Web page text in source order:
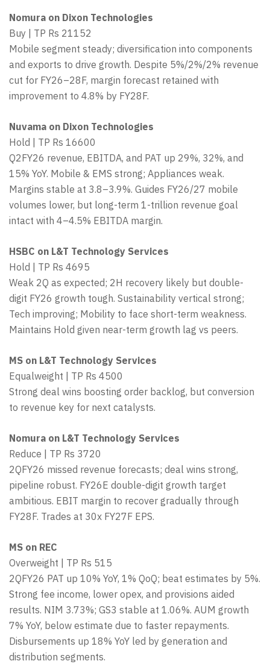
Nomura on Dixon Technologies
Buy | TP Rs 21152
Mobile segment steady; diversification into components
and exports to drive growth. Despite 5%/2%/2% revenue
cut for FY26–28F, margin forecast retained with
improvement to 4.8% by FY28F.
Nuvama on Dixon Technologies
Hold | TP Rs 16600
Q2FY26 revenue, EBITDA, and PAT up 29%, 32%, and
15% YoY. Mobile & EMS strong; Appliances weak.
Margins stable at 3.8–3.9%. Guides FY26/27 mobile
volumes lower, but long-term 1-trillion revenue goal
intact with 4–4.5% EBITDA margin.
HSBC on L&T Technology Services
Hold | TP Rs 4695
Weak 2Q as expected; 2H recovery likely but double-
digit FY26 growth tough. Sustainability vertical strong;
Tech improving; Mobility to face short-term weakness.
Maintains Hold given near-term growth lag vs peers.
MS on L&T Technology Services
Equalweight | TP Rs 4500
Strong deal wins boosting order backlog, but conversion
to revenue key for next catalysts.
Nomura on L&T Technology Services
Reduce | TP Rs 3720
2QFY26 missed revenue forecasts; deal wins strong,
pipeline robust. FY26E double-digit growth target
ambitious. EBIT margin to recover gradually through
FY28F. Trades at 30x FY27F EPS.
MS on REC
Overweight | TP Rs 515
2QFY26 PAT up 10% YoY, 1% QoQ; beat estimates by 5%.
Strong fee income, lower opex, and provisions aided
results. NIM 3.73%; GS3 stable at 1.06%. AUM growth
7% YoY, below estimate due to faster repayments.
Disbursements up 18% YoY led by generation and
distribution segments.